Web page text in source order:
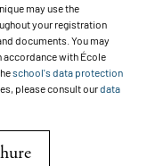
may use the
your registration
documents. You may
accordance with École
school's data protection
please consult ourdata